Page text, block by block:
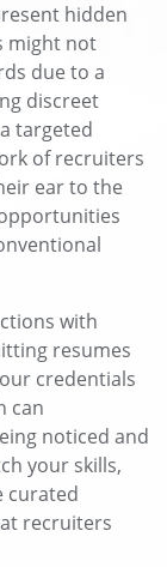
hidden
might not
due to a
discreet
targeted
of recruiters
ear to the
with
resumes
credentials
can
noticed and
your skills,
curated
recruiters